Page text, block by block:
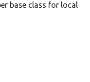
base class for local